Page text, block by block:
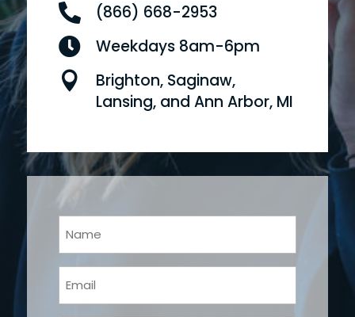
 (866) 668-2953
 Weekdays 8am-6pm

Brighton, Saginaw,
Lansing, and Ann Arbor, MI
(Required)
Email